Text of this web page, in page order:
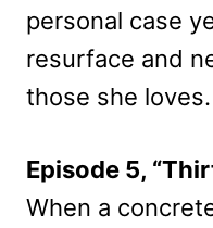
personal case
resurface and
those she loves.
Episode 5,
When a